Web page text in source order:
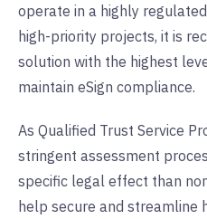
operate in a highly
high-priority projects, it is
solution with the highest
maintain eSign compliance.
As Qualified Trust Service
stringent assessment
specific legal effect than
help secure and streamline